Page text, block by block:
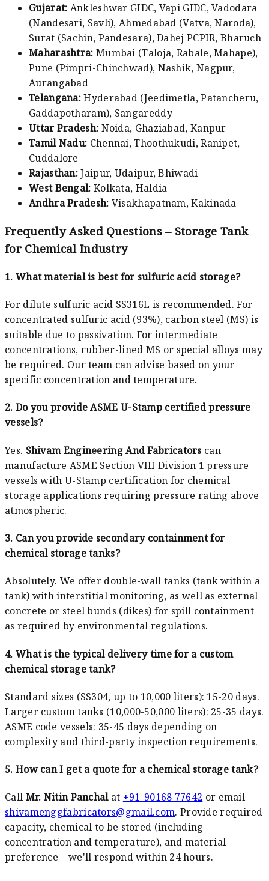
Gujarat: Ankleshwar GIDC, Vapi GIDC, Vadodara
(Nandesari, Savli), Ahmedabad (Vatva, Naroda),
Surat (Sachin, Pandesara), Dahej PCPIR, Bharuch
Maharashtra: Mumbai (Taloja, Rabale, Mahape),
Pune (Pimpri-Chinchwad), Nashik, Nagpur,
Aurangabad
Telangana:Hyderabad (Jeedimetla, Patancheru,
Gaddapotharam), Sangareddy
Uttar Pradesh: Noida, Ghaziabad, Kanpur
Tamil Nadu: Chennai, Thoothukudi, Ranipet,
Cuddalore
Rajasthan:Jaipur, Udaipur, Bhiwadi
West Bengal: Kolkata, Haldia
Andhra Pradesh: Visakhapatnam, Kakinada
Frequently Asked Questions – Storage Tank
for Chemical Industry
1. What material is best for sulfuric acid storage?
For dilute sulfuric acid SS316L is recommended. For
concentrated sulfuric acid (93%), carbon steel (MS) is
suitable due to passivation. For intermediate
concentrations, rubber-lined MS or special alloys may
be required. Our team can advise based on your
specific concentration and temperature.
2. Do you provide ASME U-Stamp certified pressure
vessels?
Yes. Shivam Engineering And Fabricators can
manufacture ASME Section VIII Division 1 pressure
vessels with U-Stamp certification for chemical
storage applications requiring pressure rating above
atmospheric.
3. Can you provide secondary containment for
chemical storage tanks?
Absolutely. We offer double-wall tanks (tank within a
tank) with interstitial monitoring, as well as external
concrete or steel bunds (dikes) for spill containment
as required by environmental regulations.
4. What is the typical delivery time for a custom
chemical storage tank?
Standard sizes (SS304, up to 10,000 liters): 15-20 days.
Larger custom tanks (10,000-50,000 liters): 25-35 days.
ASME code vessels: 35-45 days depending on
complexity and third-party inspection requirements.
5. How can I get a quote for a chemical storage tank?
Call Mr. Nitin Panchalat +91-90168 77642 or email
shivamenggfabricators@gmail.com. Provide required
capacity, chemical to be stored (including
concentration and temperature), and material
preference – we'll respond within 24 hours.